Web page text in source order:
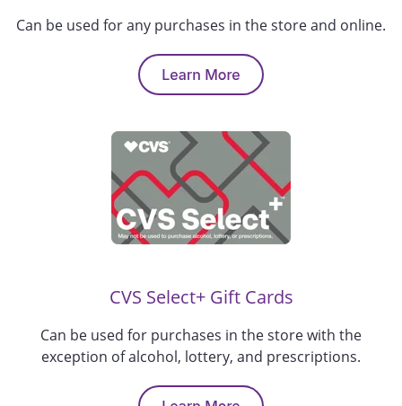
Can be used forany purchases in the storeand online.
CVS Select+ Gift Cards
Can be used for purchases in the storewith the
exception of alcohol, lottery, and prescriptions.